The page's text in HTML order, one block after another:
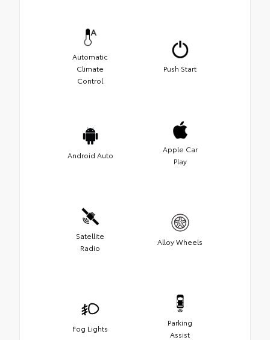
Automatic
Climate
Control
Push Start
Android Auto
Apple Car
Play
Satellite
Radio
Alloy Wheels
Fog Lights
Parking
Assist